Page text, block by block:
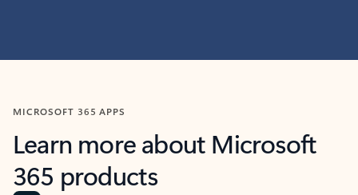
MICROSOFT 365 APPS
Learn more about Microsoft
365 products